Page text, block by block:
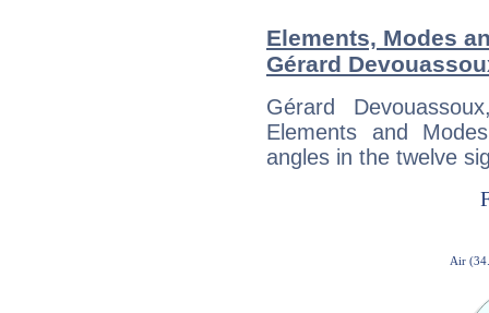
Elements, Modes
Gérard
Gérard
Elements and
angles in the twelve